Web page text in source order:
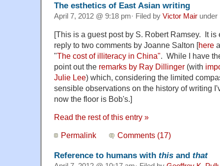
The esthetics of East Asian writing
April 7, 2012 @ 9:18 pm· Filed by Victor Mair under
[This is a guest post by S. Robert Ramsey. It
reply to two comments by Joanne Salton [here
"The cost of illiteracy in China" . While I have
point out the remarks by Ray Dillinger (with
Julie Lee) which, considering the limited
sensible observations on the history of writing
now the floor is Bob's.]
Read the rest of this entry »
Permalink Comments (17)
Reference to humans with this and that